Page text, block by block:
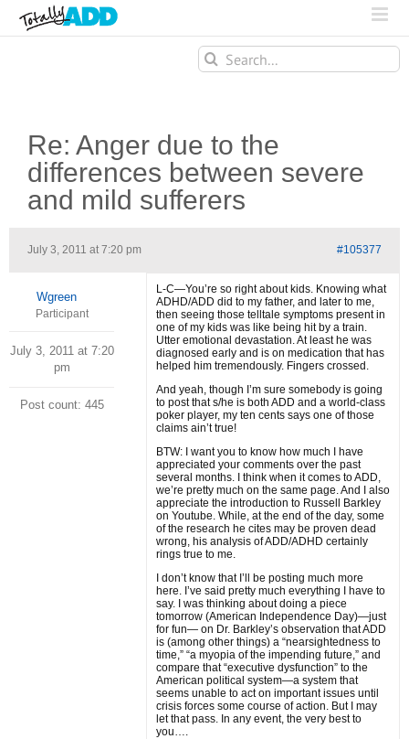
Search
for:
Re: Anger due to the
differences between severe
and mild sufferers
July 3, 2011 at 7:20 pm #105377
Wgreen
Participant
July 3, 2011 at 7:20
pm
Post count: 445
L-C—You’re so right about kids. Knowing what
ADHD/ADD did to my father, and later to me,
then seeing those telltale symptoms present in
one of my kids was like being hit by a train.
Utter emotional devastation. At least he was
diagnosed early and is on medication that has
helped him tremendously. Fingers crossed.
And yeah, though I’m sure somebody is going
to post that s/he is both ADD and a world-class
poker player, my ten cents says one of those
claims ain’t true!
BTW: I want you to know how much I have
appreciated your comments over the past
several months. I think when it comes to ADD,
we’re pretty much on the same page. And I also
appreciate the introduction to Russell Barkley
on Youtube. While, at the end of the day, some
of the research he cites may be proven dead
wrong, his analysis of ADD/ADHD certainly
rings true to me.
I don’t know that I’ll be posting much more
here. I’ve said pretty much everything I have to
say. I was thinking about doing a piece
tomorrow (American Independence Day)—just
for fun— on Dr. Barkley’s observation that ADD
is (among other things) a “nearsightedness to
time,” “a myopia of the impending future,” and
compare that “executive dysfunction” to the
American political system—a system that
seems unable to act on important issues until
crisis forces some course of action. But I may
let that pass. In any event, the very best to
you….